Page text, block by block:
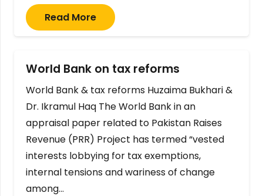
Read More
World Bank on tax reforms
World Bank & tax reforms Huzaima Bukhari &
Dr. Ikramul Haq The World Bank in an
appraisal paper related to Pakistan Raises
Revenue (PRR) Project has termed “vested
interests lobbying for tax exemptions,
internal tensions and wariness of change
among…